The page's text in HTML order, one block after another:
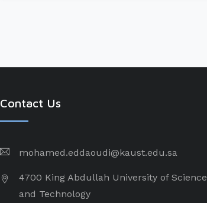
Contact Us
mohamed.eddaoudi@kaust.edu.sa
4700 King Abdullah University of Science
and Technology